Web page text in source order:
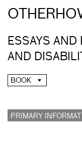
ESSAYS AND
AND
BOOK
PRIMARY